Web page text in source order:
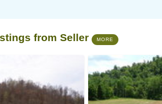
from Seller MORE